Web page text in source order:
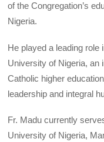
of the Congregation’s
Nigeria.
He played a leading role
University of Nigeria, an
Catholic higher
leadership and integral
Fr. Madu currently
University of Nigeria,